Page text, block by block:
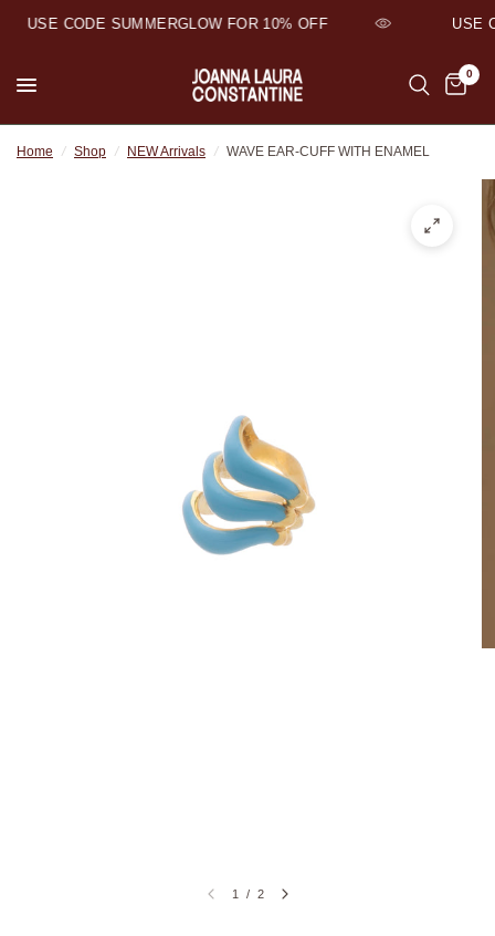
USE CODE SUMMERGLOW FOR 10% OFF USE
0
Home / Shop / NEW Arrivals / WAVE EAR-CUFF WITH ENAMEL
1 / 2